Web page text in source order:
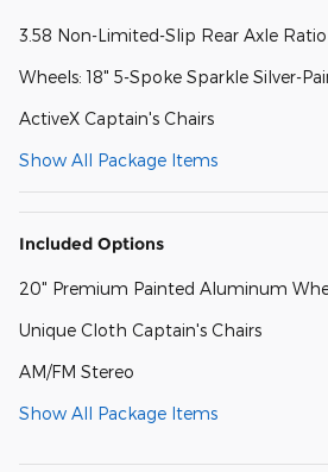
3.58 Non-Limited-Slip Rear Axle Ratio
Wheels: 18" 5-Spoke Sparkle Silver-
ActiveX Captain's Chairs
Show All Package Items
Included Options
20" Premium Painted Aluminum
Unique Cloth Captain's Chairs
AM/FM Stereo
Show All Package Items